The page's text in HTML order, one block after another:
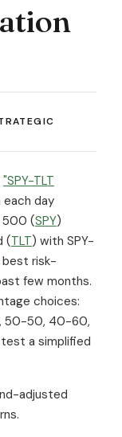
"SPY-TLT
each day
500 (SPY)
(TLT) with SPY-
best risk-
few months.
choices:
50-50, 40-60,
a simplified
adjusted